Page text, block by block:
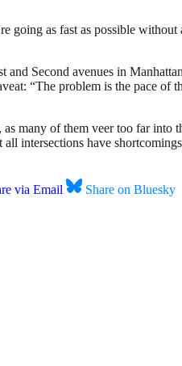
going as fast as possible
and Second avenues in
“The problem is the pace of
many of them veer too far
intersections have
via Email Share on Bluesky